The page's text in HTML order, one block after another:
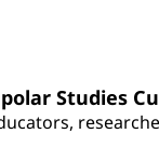
Studies